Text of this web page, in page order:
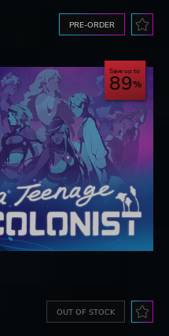
PRE-ORDER
Save up to
89
OUT OF STOCK